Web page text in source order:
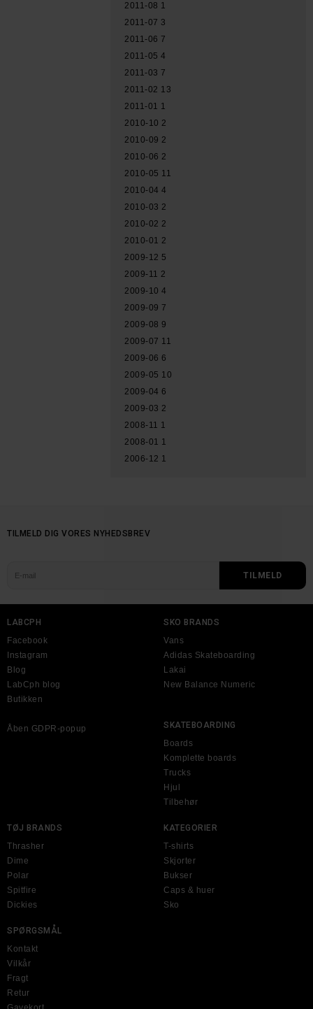
2011-08 1
2011-07 3
2011-06 7
2011-05 4
2011-03 7
2011-02 13
2011-01 1
2010-10 2
2010-09 2
2010-06 2
2010-05 11
2010-04 4
2010-03 2
2010-02 2
2010-01 2
2009-12 5
2009-11 2
2009-10 4
2009-09 7
2009-08 9
2009-07 11
2009-06 6
2009-05 10
2009-04 6
2009-03 2
2008-11 1
2008-01 1
2006-12 1
TILMELD DIG VORES NYHEDSBREV
LABCPH
Facebook
Instagram
Blog
LabCph blog
Butikken
Åben GDPR-popup
SKO BRANDS
Vans
Adidas Skateboarding
Lakai
New Balance Numeric
SKATEBOARDING
Boards
Komplette boards
Trucks
Hjul
Tilbehør
TØJ BRANDS
Thrasher
Dime
Polar
Spitfire
Dickies
KATEGORIER
T-shirts
Skjorter
Bukser
Caps & huer
Sko
SPØRGSMÅL
Kontakt
Vilkår
Fragt
Retur